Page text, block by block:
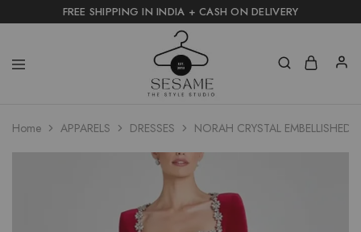
FREE SHIPPING IN INDIA + CASH ON DELIVERY
Home APPARELS DRESSES NORAH CRYSTAL EMBELLISHED